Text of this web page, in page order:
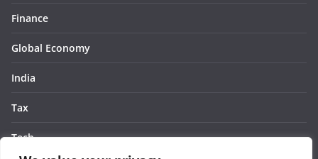
Finance
Global Economy
India
Tax
Tech